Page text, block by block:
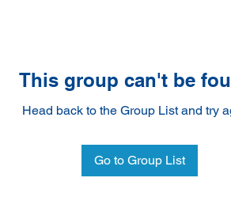
This group can't be
Head back to the Group List and try
Go to Group List